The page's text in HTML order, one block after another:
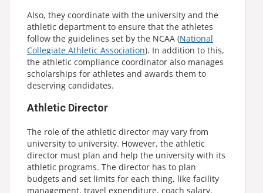
Also, they coordinate with the university and the
athletic department to ensure that the athletes
follow the guidelines set by the NCAA (National
Collegiate Athletic Association). In addition to this,
the athletic compliance coordinator also manages
scholarships for athletes and awards them to
deserving candidates.
Athletic Director
The role of the athletic director may vary from
university to university. However, the athletic
director must plan and help the university with its
athletic programs. The director has to plan
budgets and set limits for each thing, like facility
management, travel expenditure, coach salary,